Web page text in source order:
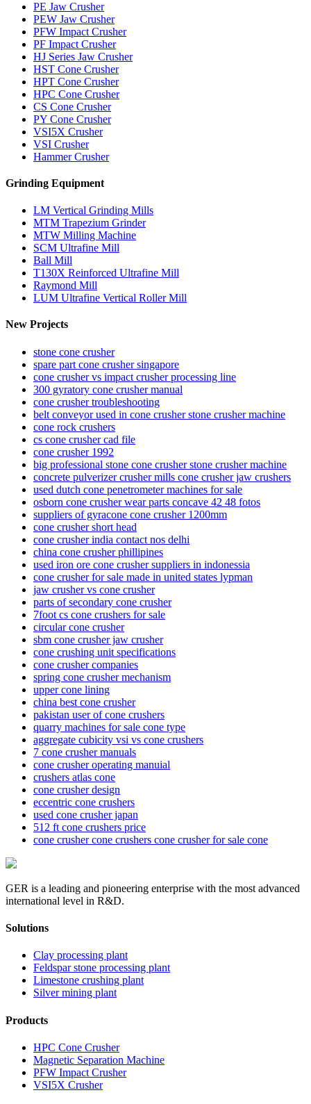
PE Jaw Crusher
PEW Jaw Crusher
PFW Impact Crusher
PF Impact Crusher
HJ Series Jaw Crusher
HST Cone Crusher
HPT Cone Crusher
HPC Cone Crusher
CS Cone Crusher
PY Cone Crusher
VSI5X Crusher
VSI Crusher
Hammer Crusher
Grinding Equipment
LM Vertical Grinding Mills
MTM Trapezium Grinder
MTW Milling Machine
SCM Ultrafine Mill
Ball Mill
T130X Reinforced Ultrafine Mill
Raymond Mill
LUM Ultrafine Vertical Roller Mill
New Projects
stone cone crusher
spare part cone crusher singapore
cone crusher vs impact crusher processing line
300 gyratory cone crusher manual
cone crusher troubleshooting
belt conveyor used in cone crusher stone crusher machine
cone rock crushers
cs cone crusher cad file
cone crusher 1992
big professional stone cone crusher stone crusher machine
concrete pulverizer crusher mills cone crusher jaw crushers
used dutch cone penetrometer machines for sale
osborn cone crusher wear parts concave 42 48 fotos
suppliers of gyracone cone crusher 1200mm
cone crusher short head
cone crusher india contact nos delhi
china cone crusher phillipines
used iron ore cone crusher suppliers in indonessia
cone crusher for sale made in united states lypman
jaw crusher vs cone crusher
parts of secondary cone crusher
7foot cs cone crushers for sale
circular cone crusher
sbm cone crusher jaw crusher
cone crushing unit specifications
cone crusher companies
spring cone crusher mechanism
upper cone lining
china best cone crusher
pakistan user of cone crushers
quarry machines for sale cone type
aggregate cubicity vsi vs cone crushers
7 cone crusher manuals
cone crusher operating manuial
crushers atlas cone
cone crusher design
eccentric cone crushers
used cone crusher japan
512 ft cone crushers price
cone crusher cone crushers cone crusher for sale cone
GER is a leading and pioneering enterprise with the most advanced
international level in R&D.
Solutions
Clay processing plant
Feldspar stone processing plant
Limestone crushing plant
Silver mining plant
Products
HPC Cone Crusher
Magnetic Separation Machine
PFW Impact Crusher
VSI5X Crusher